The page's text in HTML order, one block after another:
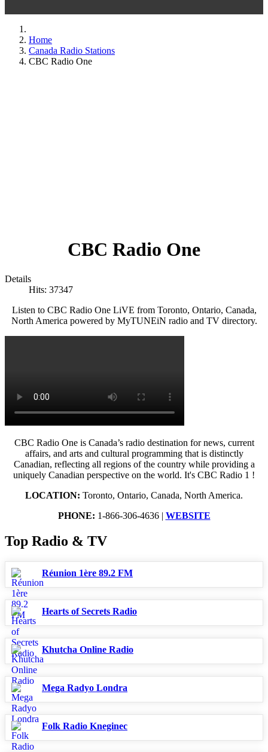
Home
Canada Radio Stations
CBC Radio One
CBC Radio One
Details
Hits: 37347
Listen to CBC Radio One LiVE from Toronto, Ontario, Canada,
North America powered by MyTUNEiN radio and TV directory.
CBC Radio One is Canada’s radio destination for news, current
affairs, and arts and cultural programming that is distinctly
Canadian, reflecting all regions of the country while providing a
uniquely Canadian perspective on the world. It's CBC Radio 1 !
LOCATION: Toronto, Ontario, Canada, North America.
PHONE: 1-866-306-4636 | WEBSITE
Top Radio & TV
Réunion 1ère 89.2 FM
Hearts of Secrets Radio
Khutcha Online Radio
Mega Radyo Londra
Folk Radio Kneginec